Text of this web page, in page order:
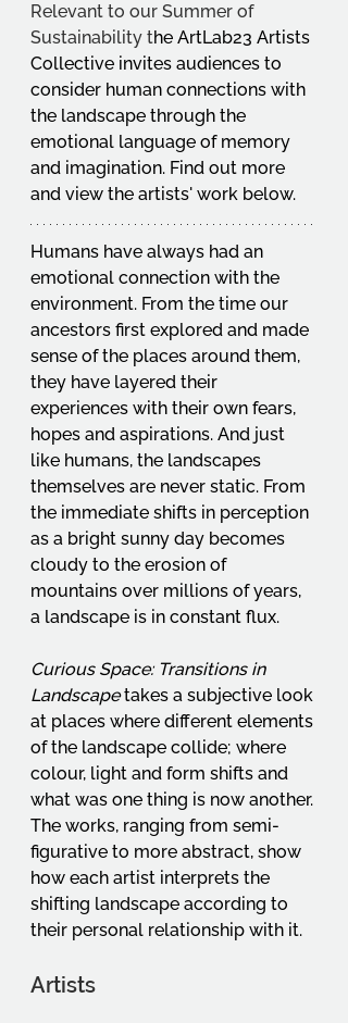
Relevant to our Summer of
Sustainability the ArtLab23 Artists
Collective invites audiences to
consider human connections with
the landscape through the
emotional language of memory
and imagination. Find out more
and view the artists' work below.
Humans have always had an
emotional connection with the
environment. From the time our
ancestors first explored and made
sense of the places around them,
they have layered their
experiences with their own fears,
hopes and aspirations. And just
like humans, the landscapes
themselves are never static. From
the immediate shifts in perception
as a bright sunny day becomes
cloudy to the erosion of
mountains over millions of years,
a landscape is in constant flux.
Curious Space: Transitions in
Landscape takes a subjective look
at places where different elements
of the landscape collide; where
colour, light and form shifts and
what was one thing is now another.
The works, ranging from semi-
figurative to more abstract, show
how each artist interprets the
shifting landscape according to
their personal relationship with it.
Artists